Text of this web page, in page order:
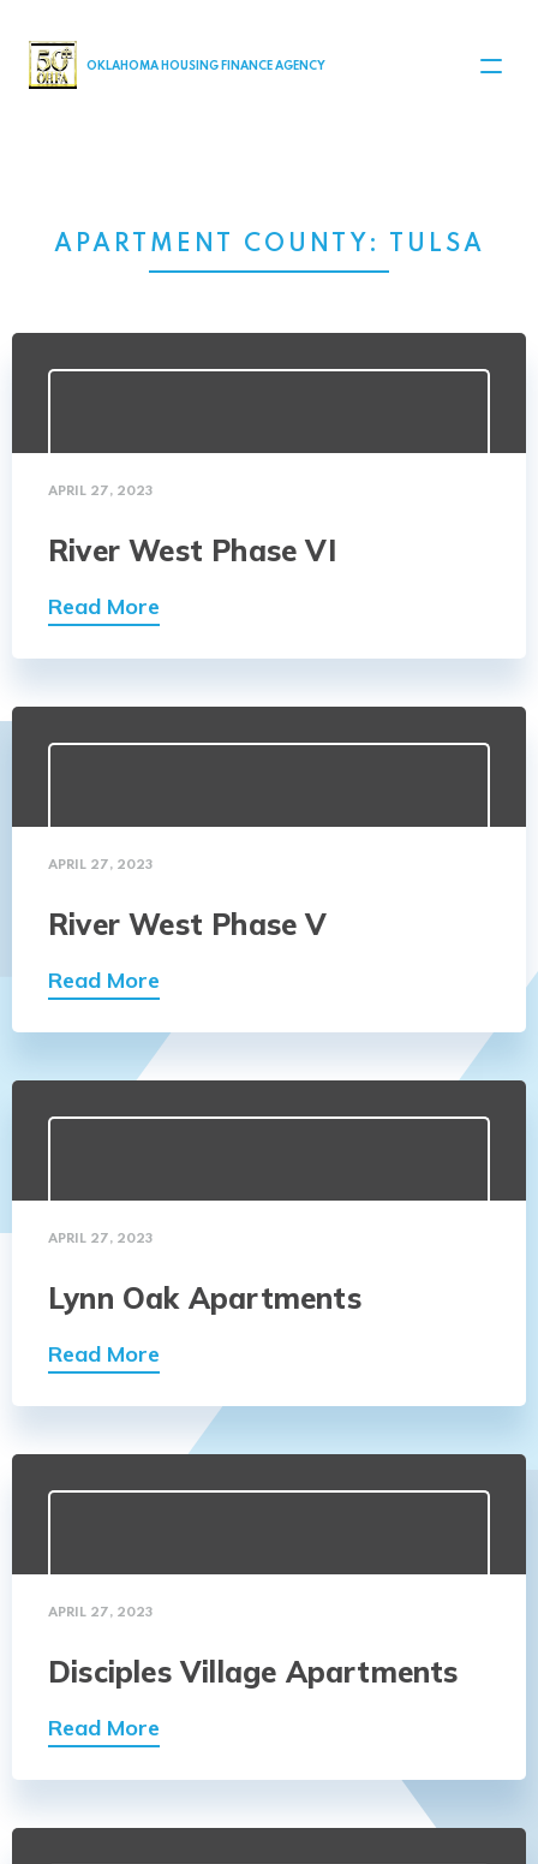
MAIN NAVIGATION
OKLAHOMA HOUSING FINANCE AGENCY
APARTMENT COUNTY: TULSA
APRIL 27, 2023
River West Phase VI
Read More
APRIL 27, 2023
River West Phase V
Read More
APRIL 27, 2023
Lynn Oak Apartments
Read More
APRIL 27, 2023
Disciples Village Apartments
Read More